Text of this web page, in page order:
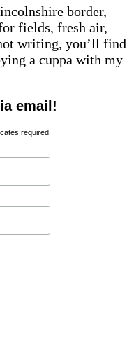
border,
fields, fresh air,
writing, you’ll find
a cuppa with my
email!
required